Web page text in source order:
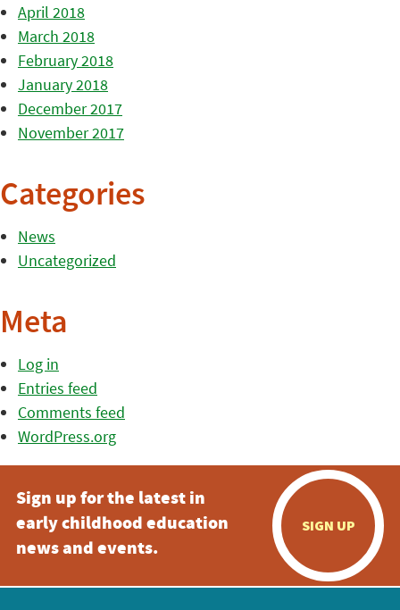
April 2018
March 2018
February 2018
January 2018
December 2017
November 2017
Categories
News
Uncategorized
Meta
Log in
Entries feed
Comments feed
WordPress.org
Sign up for the latest in
early childhood education
news and events.
SIGN UP